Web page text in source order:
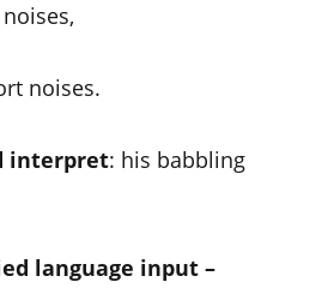
noises.
interpret: his babbling
language input –